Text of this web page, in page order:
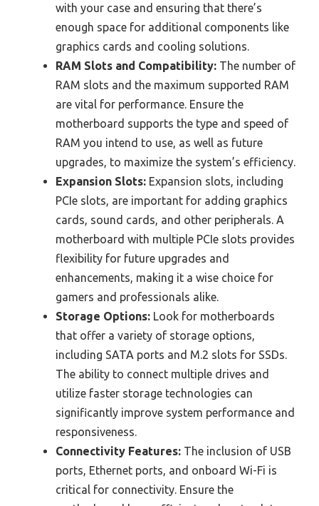
with your case and ensuring that there’s
enough space for additional components like
graphics cards and cooling solutions.
RAM Slots and Compatibility: The number of
RAM slots and the maximum supported RAM
are vital for performance. Ensure the
motherboard supports the type and speed of
RAM you intend to use, as well as future
upgrades, to maximize the system’s efficiency.
Expansion Slots: Expansion slots, including
PCIe slots, are important for adding graphics
cards, sound cards, and other peripherals. A
motherboard with multiple PCIe slots provides
flexibility for future upgrades and
enhancements, making it a wise choice for
gamers and professionals alike.
Storage Options: Look for motherboards
that offer a variety of storage options,
including SATA ports and M.2 slots for SSDs.
The ability to connect multiple drives and
utilize faster storage technologies can
significantly improve system performance and
responsiveness.
Connectivity Features: The inclusion of USB
ports, Ethernet ports, and onboard Wi-Fi is
critical for connectivity. Ensure the